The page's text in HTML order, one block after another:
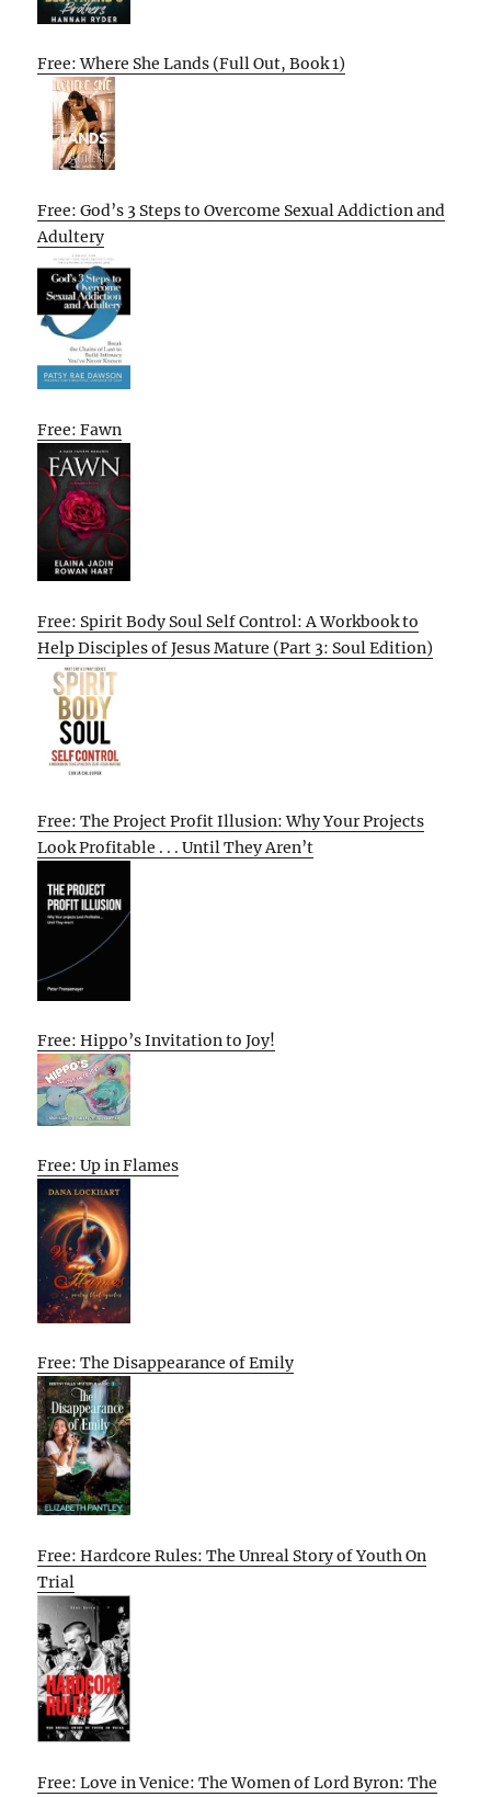
Free: Where She Lands (Full Out, Book 1)
Free: God’s 3 Steps to Overcome Sexual Addiction and
Adultery
Free: Fawn
Free: Spirit Body Soul Self Control: A Workbook to
Help Disciples of Jesus Mature (Part 3: Soul Edition)
Free: The Project Profit Illusion: Why Your Projects
Look Profitable . . . Until They Aren’t
Free: Hippo’s Invitation to Joy!
Free: Up in Flames
Free: The Disappearance of Emily
Free: Hardcore Rules: The Unreal Story of Youth On
Trial
Free: Love in Venice: The Women of Lord Byron: The